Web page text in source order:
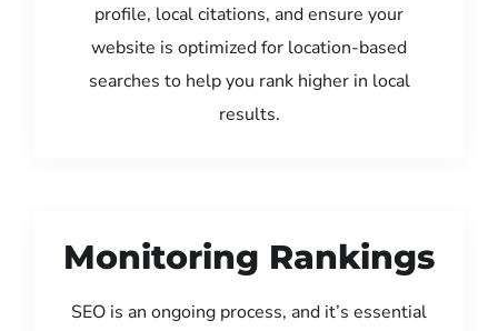
profile, local citations, and ensure your
website is optimized for location-based
searches to help you rank higher in local
results.
Monitoring Rankings
SEO is an ongoing process, and it’s essential